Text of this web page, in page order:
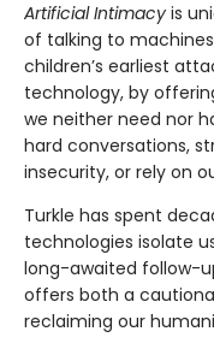
Artificial Intimacy is
of talking to
children’s earliest
technology, by
we neither need nor
hard conversations,
insecurity, or rely on
Turkle has spent
technologies isolate
long-awaited follow-
offers both a
reclaiming our